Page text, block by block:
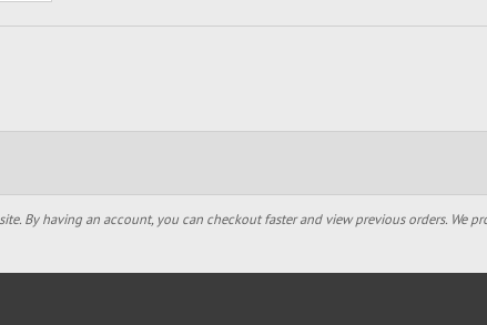
having an account, you can checkout faster and view previous orders. We